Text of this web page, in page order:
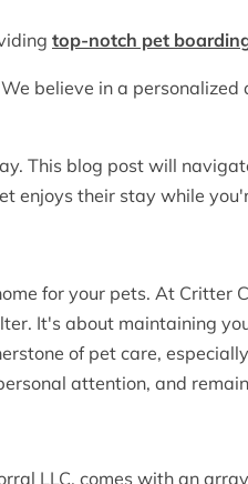
top-notch pet
believe in a
This blog post will
enjoys their stay while
for your pets. At Critter
It's about maintaining
of pet care,
attention, and
LLC, comes with an